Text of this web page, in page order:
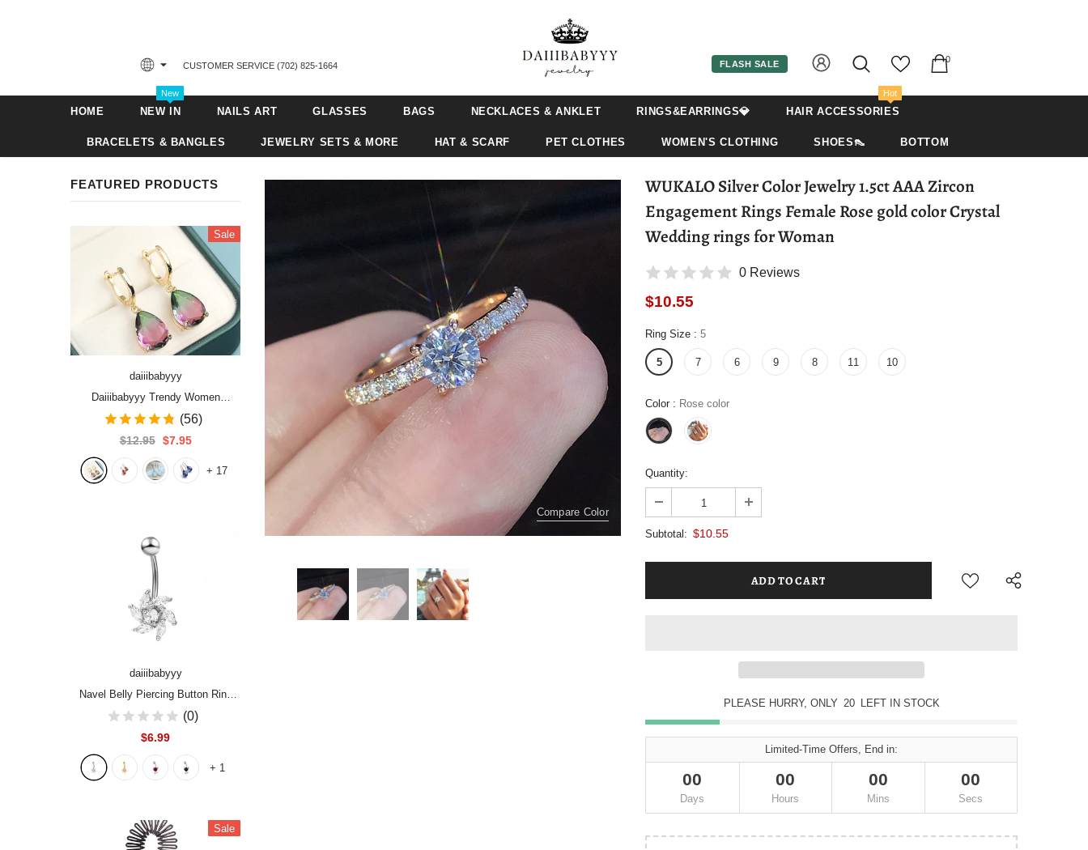
CUSTOMER SERVICE ‪(702) 825-1664‬ FLASH SALE 0
HOME NEW IN
New
NAILS ART GLASSES BAGS NECKLACES & ANKLET RINGS&EARRINGS💎 HAIR ACCESSORIES
Hot
BRACELETS & BANGLES JEWELRY SETS & MORE HAT & SCARF PET CLOTHES WOMEN'S CLOTHING SHOES👠 BOTTOM
FEATURED PRODUCTS
Sale
daiiibabyyy
Daiiibabyyy Trendy Women
Earrings 4 Colors Delicate Gold
Color Inlay Natural Stone Hook
Wedding Engagement Jewelry
(56)
$12.95 $7.95
+ 17
daiiibabyyy
Navel Belly Piercing Button Ring
Zircon Sense of Luxury Flowers
Love Heart Decor Piercing Navel
(0)
$6.99
+ 1
Sale
Compare Color
WUKALO Silver Color Jewelry 1.5ct AAA Zircon
Engagement Rings Female Rose gold color Crystal
Wedding rings for Woman
0 Reviews
$10.55
Ring Size : 5
5 7 6 9 8 11 10
Color : Rose color
Quantity:
Subtotal: $10.55
PLEASE HURRY, ONLY 20 LEFT IN STOCK
Limited-Time Offers, End in:
00
Days
00
Hours
00
Mins
00
Secs